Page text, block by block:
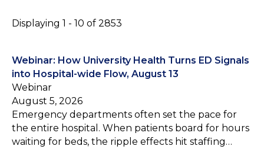
Displaying 1 - 10 of 2853
Webinar: How University Health Turns ED Signals
into Hospital-wide Flow, August 13
Webinar
August 5, 2026
Emergency departments often set the pace for
the entire hospital. When patients board for hours
waiting for beds, the ripple effects hit staffing…